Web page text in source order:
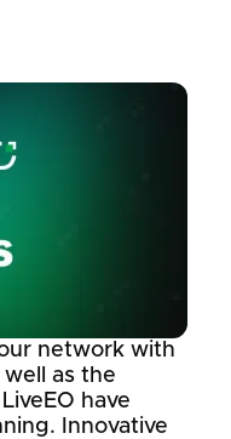
network with
as the
have
Innovative